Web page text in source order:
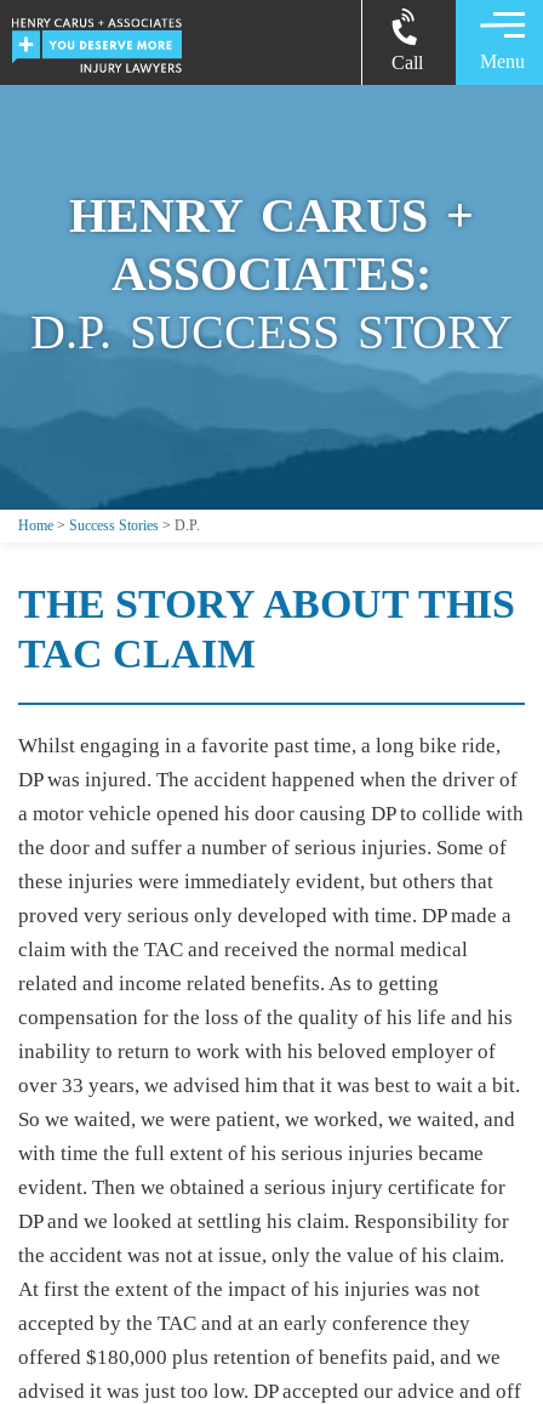
Call Menu
HENRY CARUS +
ASSOCIATES:
D.P. SUCCESS STORY
Home > Success Stories > D.P.
THE STORY ABOUT THIS
TAC CLAIM
Whilst engaging in a favorite past time, a long bike ride,
DP was injured. The accident happened when the driver of
a motor vehicle opened his door causing DP to collide with
the door and suffer a number of serious injuries. Some of
these injuries were immediately evident, but others that
proved very serious only developed with time. DP made a
claim with the TAC and received the normal medical
related and income related benefits. As to getting
compensation for the loss of the quality of his life and his
inability to return to work with his beloved employer of
over 33 years, we advised him that it was best to wait a bit.
So we waited, we were patient, we worked, we waited, and
with time the full extent of his serious injuries became
evident. Then we obtained a serious injury certificate for
DP and we looked at settling his claim. Responsibility for
the accident was not at issue, only the value of his claim.
At first the extent of the impact of his injuries was not
accepted by the TAC and at an early conference they
offered $180,000 plus retention of benefits paid, and we
advised it was just too low. DP accepted our advice and off